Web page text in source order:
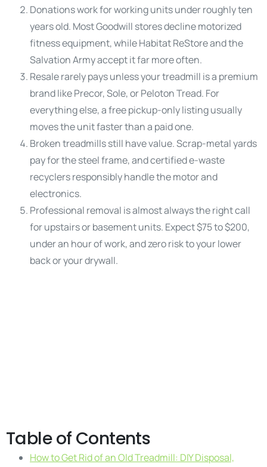
Donations work for working units under roughly ten
years old. Most Goodwill stores decline motorized
fitness equipment, while Habitat ReStore and the
Salvation Army accept it far more often.
Resale rarely pays unless your treadmill is a premium
brand like Precor, Sole, or Peloton Tread. For
everything else, a free pickup-only listing usually
moves the unit faster than a paid one.
Broken treadmills still have value. Scrap-metal yards
pay for the steel frame, and certified e-waste
recyclers responsibly handle the motor and
electronics.
Professional removal is almost always the right call
for upstairs or basement units. Expect $75 to $200,
under an hour of work, and zero risk to your lower
back or your drywall.
Table of Contents
How to Get Rid of an Old Treadmill: DIY Disposal,